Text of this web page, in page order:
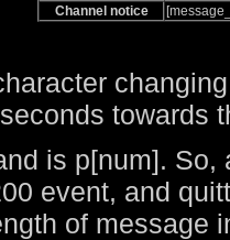
Channel notice
towards
is p[num].
event, and
of message